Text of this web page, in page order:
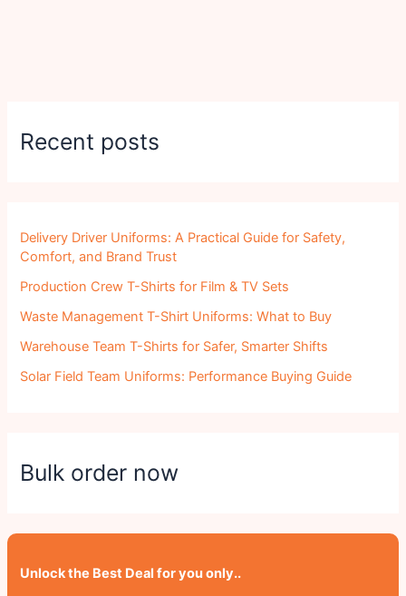
Recent posts
Delivery Driver Uniforms: A Practical Guide for Safety,
Comfort, and Brand Trust
Production Crew T-Shirts for Film & TV Sets
Waste Management T-Shirt Uniforms: What to Buy
Warehouse Team T-Shirts for Safer, Smarter Shifts
Solar Field Team Uniforms: Performance Buying Guide
Bulk order now
Unlock the Best Deal for you only..